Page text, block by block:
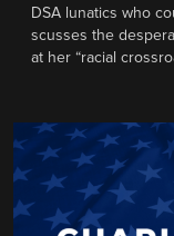
DSA lunatics who
scusses the
at her “racial